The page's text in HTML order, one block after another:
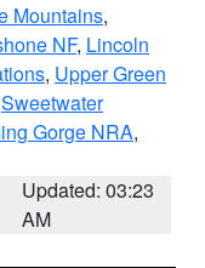
Mountains,
NF, Lincoln
, Upper Green
Sweetwater
Gorge NRA,
Updated: 03:23
AM